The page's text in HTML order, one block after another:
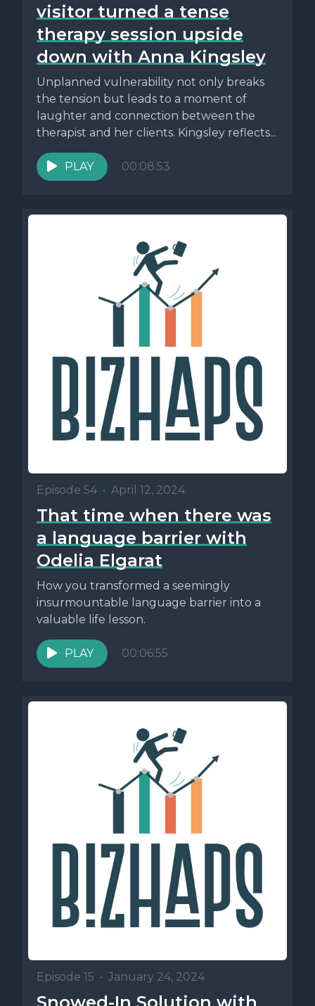
visitor turned a tense
therapy session upside
down with Anna Kingsley
Unplanned vulnerability not only breaks
the tension but leads to a moment of
laughter and connection between the
therapist and her clients. Kingsley reflects...
PLAY 00:08:53
Episode 54 • April 12, 2024
That time when there was
a language barrier with
Odelia Elgarat
How you transformed a seemingly
insurmountable language barrier into a
valuable life lesson.
PLAY 00:06:55
Episode 15 • January 24, 2024